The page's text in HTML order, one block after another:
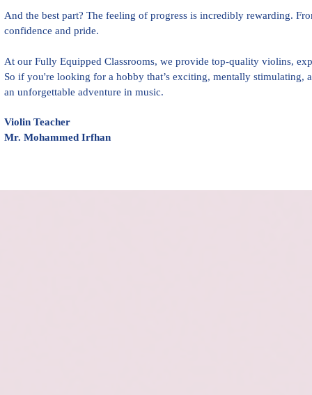
And the best part? The feeling of progress is incredibly rewarding.
confidence and pride.
At our Fully Equipped Classrooms, we provide top-quality violins,
So if you're looking for a hobby that’s exciting, mentally
an unforgettable adventure in music.
Violin Teacher
Mr. Mohammed Irfhan